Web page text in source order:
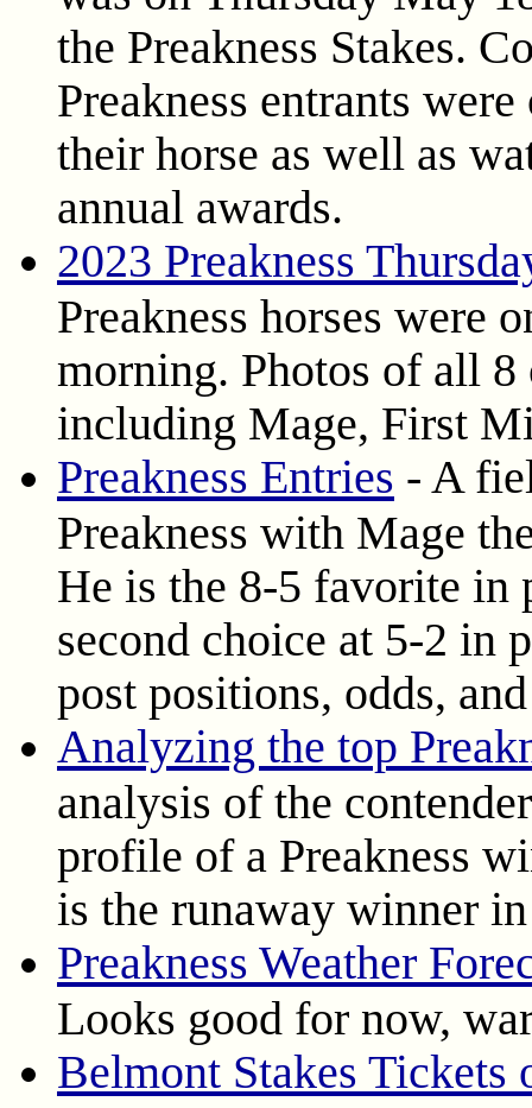
the Preakness Stakes.
Preakness entrants
their horse as well as
annual awards.
2023 Preakness
Preakness horses were
morning. Photos of all 8
including Mage, First
Preakness Entries - A
Preakness with Mage
He is the 8-5 favorite in
second choice at 5-2 in
post positions, odds,
Analyzing the top
analysis of the
profile of a Preakness
is the runaway winner
Preakness Weather
Looks good for now,
Belmont Stakes Tickets